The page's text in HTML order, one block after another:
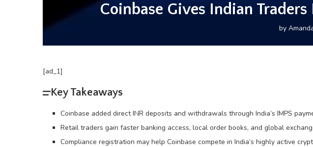
Coinbase Gives Indian
by
[ad_1]
Key Takeaways
Coinbase added direct INR deposits and withdrawals through India’s IMPS
Retail traders gain faster banking access, local order books, and global
Compliance registration may help Coinbase compete in India’s highly active